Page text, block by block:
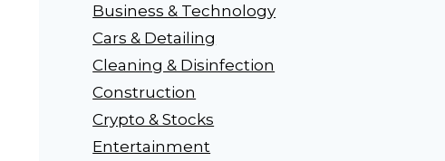
Business & Technology
Cars & Detailing
Cleaning & Disinfection
Construction
Crypto & Stocks
Entertainment